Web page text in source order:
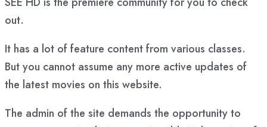
out.
It has a lot of feature content from various classes.
But you cannot assume any more active updates of
the latest movies on this website.
The admin of the site demands the opportunity to